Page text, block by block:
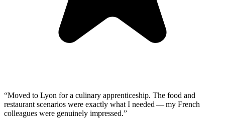
“Moved to Lyon for a culinary apprenticeship. The food and
restaurant scenarios were exactly what I needed — my French
colleagues were genuinely impressed.”